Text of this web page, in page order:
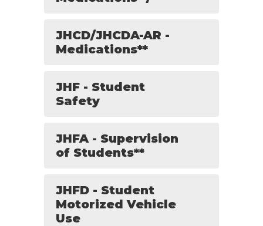
JHCD/JHCDA-AR -
Medications**
JHF - Student
Safety
JHFA - Supervision
of Students**
JHFD - Student
Motorized Vehicle
Use